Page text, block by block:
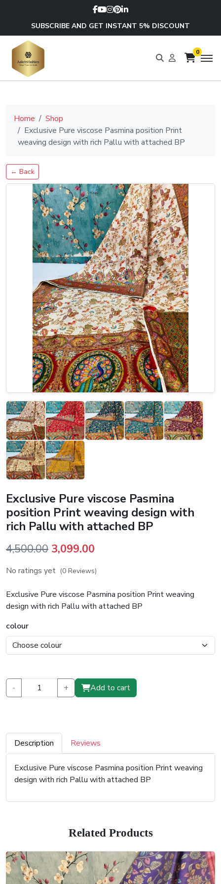
SUBSCRIBE AND GET INSTANT 5% DISCOUNT
0
Home
Shop
Exclusive Pure viscose Pasmina position Print
weaving design with rich Pallu with attached BP
← Back
Exclusive Pure viscose Pasmina
position Print weaving design with
rich Pallu with attached BP
4,500.00 Original
price
₹4,500.00.
3,099.00
price
₹3,099.00.
No ratings yet (0 Reviews)
Exclusive Pure viscose Pasmina position Print weaving
design with rich Pallu with attached BP
colour
- + Add to cart
Description Reviews
Exclusive Pure viscose Pasmina position Print weaving
design with rich Pallu with attached BP
Related Products